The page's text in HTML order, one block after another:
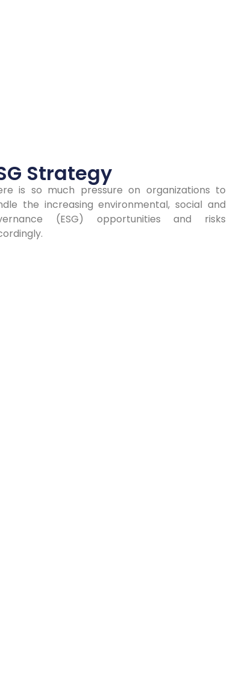
Strategy
is so much pressure on organizations to
the increasing environmental, social and
(ESG) opportunities and risks